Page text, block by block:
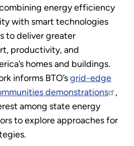
energy efficiency
with smart technologies
to deliver greater
productivity, and
homes and buildings.
informs BTO’sgrid-edge
demonstrations
,
among state energy
to explore approaches for